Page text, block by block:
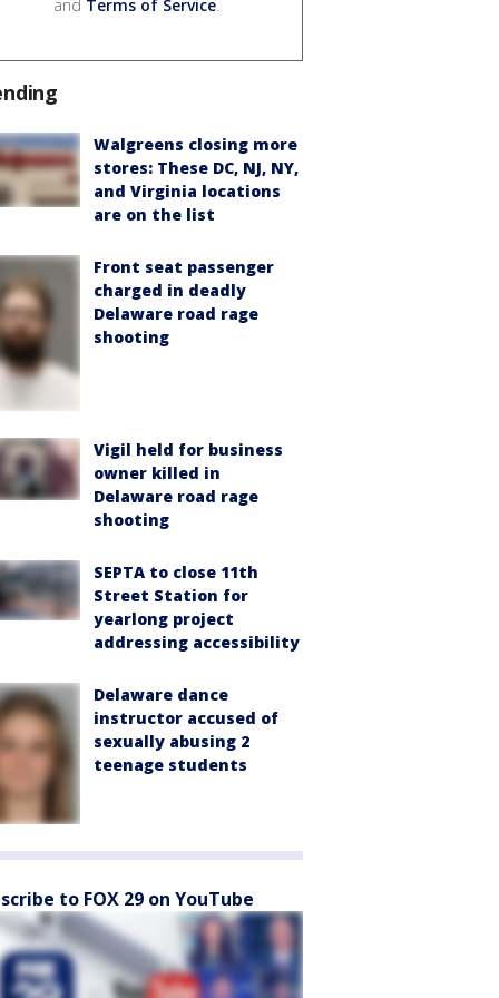
and Terms of Service.
Walgreens closing more
stores: These DC, NJ, NY,
and Virginia locations
are on the list
Front seat passenger
charged in deadly
Delaware road rage
shooting
Vigil held for business
owner killed in
Delaware road rage
shooting
SEPTA to close 11th
Street Station for
yearlong project
addressing accessibility
Delaware dance
instructor accused of
sexually abusing 2
teenage students
to FOX 29 on YouTube